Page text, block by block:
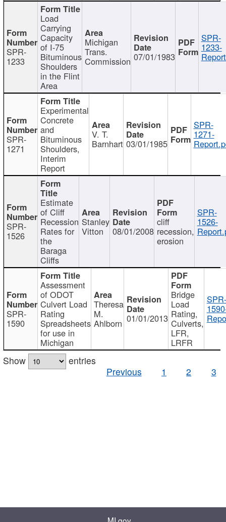
SPR-
1233
Load
Carrying
Capacity
of I-75
Bituminous
Shoulders
in the Flint
Area
Michigan
Trans.
Commission 07/01/1983
SPR-
1233-
SPR-
1271
Experimental
Concrete
and
Bituminous
Shoulders,
Interim
Report
V. T.
Barnhart 03/01/1985
SPR-
1271-
SPR-
1526
Estimate
of Cliff
Recession
Rates for
the
Baraga
Cliffs
Stanley
Vitton 08/01/2008
cliff
recession,
erosion
SPR-
1526-
SPR-
1590
Assessment
of ODOT
Culvert Load
Rating
Spreadsheets
for use in
Michigan
Theresa
M.
Ahlborn 01/01/2013
Bridge
Load
Rating,
Culverts,
LFR,
LRFR
SPR-
Show
entries
Previous
1 2 3